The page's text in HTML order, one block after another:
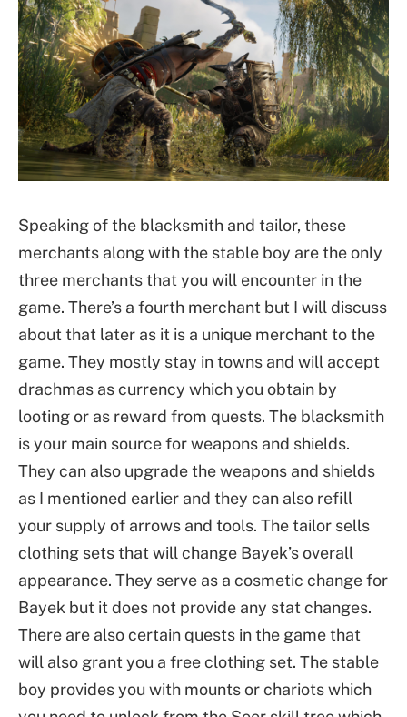
Speaking of the blacksmith and tailor, these
merchants along with the stable boy are the only
three merchants that you will encounter in the
game. There’s a fourth merchant but I will discuss
about that later as it is a unique merchant to the
game. They mostly stay in towns and will accept
drachmas as currency which you obtain by
looting or as reward from quests. The blacksmith
is your main source for weapons and shields.
They can also upgrade the weapons and shields
as I mentioned earlier and they can also refill
your supply of arrows and tools. The tailor sells
clothing sets that will change Bayek’s overall
appearance. They serve as a cosmetic change for
Bayek but it does not provide any stat changes.
There are also certain quests in the game that
will also grant you a free clothing set. The stable
boy provides you with mounts or chariots which